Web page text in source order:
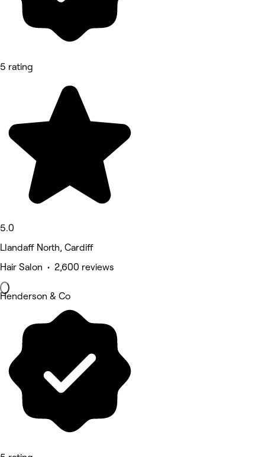
5 rating
5.0
Llandaff North, Cardiff
Hair Salon • 2,600 reviews
Henderson & Co